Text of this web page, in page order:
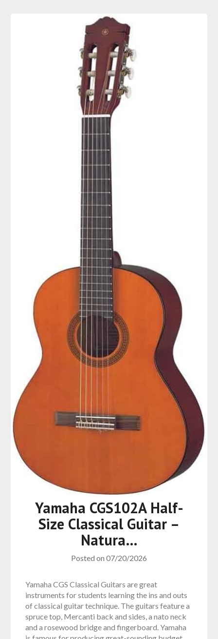
Yamaha CGS102A Half-
Size Classical Guitar –
Natura…
Posted on 07/20/2026
Yamaha CGS Classical Guitars are great
instruments for students learning the ins and outs
of classical guitar technique. The guitars feature a
spruce top, Mercanti back and sides, a nato neck
and a rosewood bridge and fingerboard. Yamaha